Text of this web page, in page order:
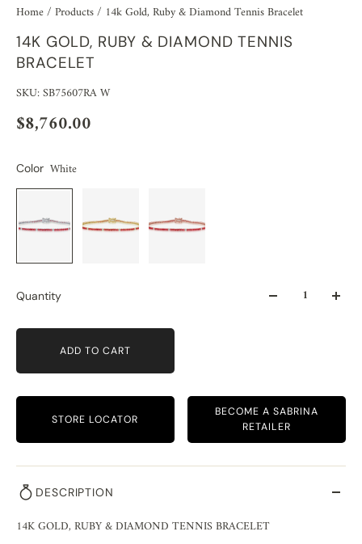
Home/ Products/ 14k Gold, Ruby & Diamond Tennis Bracelet
14K GOLD, RUBY & DIAMOND TENNIS
BRACELET
SKU: SB75607RA W
$8,760.00
Color White
Quantity
ADD TO CART
STORE LOCATOR
BECOME A SABRINA
RETAILER
DESCRIPTION
14K GOLD, RUBY & DIAMOND TENNIS BRACELET